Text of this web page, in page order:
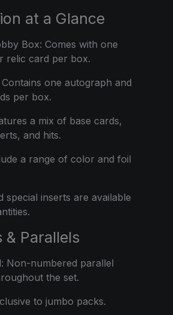
at a Glance
Box: Comes with one
relic card per box.
one autograph and
per box.
a mix of base cards,
and hits.
a range of color and foil
special inserts are available
& Parallels
Non-numbered parallel
the set.
to jumbo packs.